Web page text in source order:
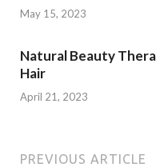
May 15, 2023
Natural Beauty
Hair
April 21, 2023
PREVIOUS ARTICLE